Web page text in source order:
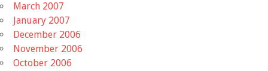
March 2007
January 2007
December 2006
November 2006
October 2006